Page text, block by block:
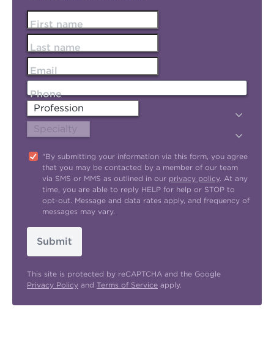
First name
Last name
Email
Phone
"By submitting your information via this form, you agree
that you may be contacted by a member of our team
via SMS or MMS as outlined in our privacy policy. At any
time, you are able to reply HELP for help or STOP to
opt-out. Message and data rates apply, and frequency of
messages may vary.
Submit
This site is protected by reCAPTCHA and the Google
Privacy Policy and Terms of Service apply.